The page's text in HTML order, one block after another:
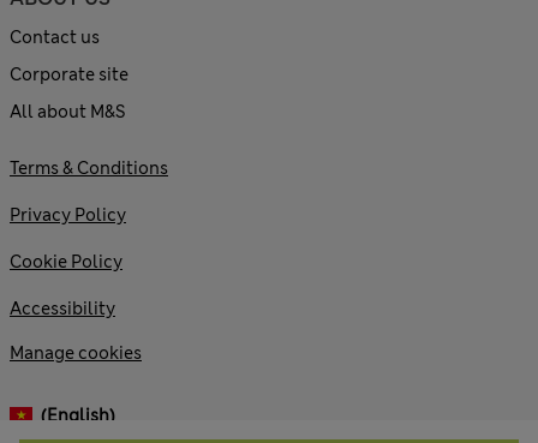
Contact us
Corporate site
All about M&S
Terms & Conditions
Privacy Policy
Cookie Policy
Accessibility
Manage cookies
(English)